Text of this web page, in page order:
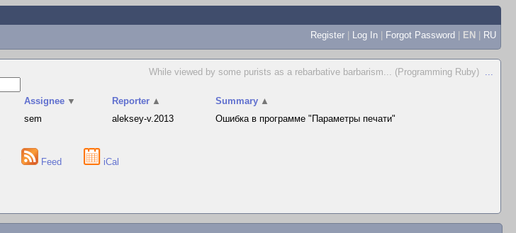
Register | Log In | Forgot Password | EN | RU
While viewed by some purists as a rebarbative barbarism... (Programming Ruby) ...
Assignee ▼ Reporter ▲ Summary ▲
sem aleksey-v.2013 Ошибка в программе "Параметры печати"
Feed iCal